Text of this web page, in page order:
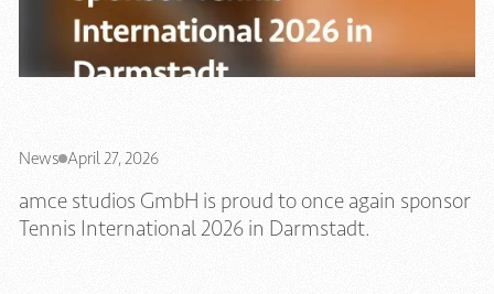
News April 27, 2026
amce studios GmbH is proud to once again sponsor
Tennis International 2026 in Darmstadt.